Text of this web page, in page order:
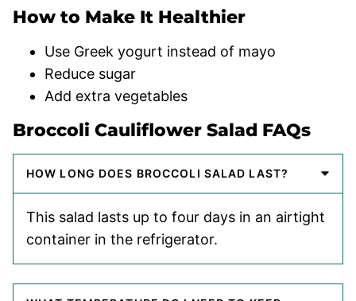
How to Make It Healthier
Use Greek yogurt instead of mayo
Reduce sugar
Add extra vegetables
Broccoli Cauliflower Salad FAQs
HOW LONG DOES BROCCOLI SALAD LAST?
This salad lasts up to four days in an airtight
container in the refrigerator.